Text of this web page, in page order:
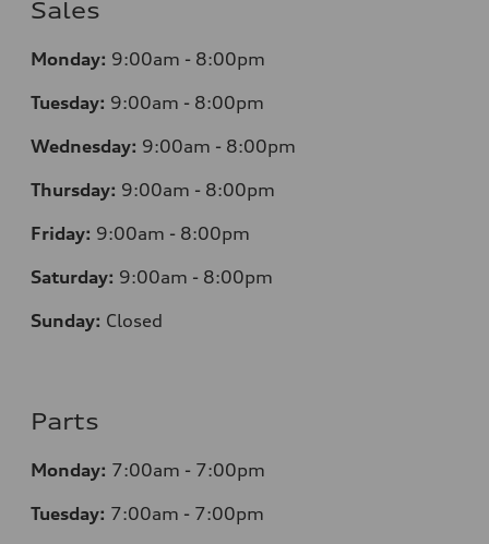
Sales
Monday: 9:00am - 8:00pm
Tuesday: 9:00am - 8:00pm
Wednesday: 9:00am - 8:00pm
Thursday: 9:00am - 8:00pm
Friday: 9:00am - 8:00pm
Saturday: 9:00am - 8:00pm
Sunday: Closed
Parts
Monday: 7:00am - 7:00pm
Tuesday: 7:00am - 7:00pm